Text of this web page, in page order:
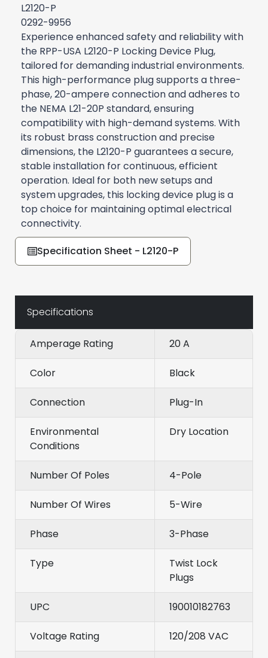
L2120-P
0292-9956
Experience enhanced safety and reliability with
the RPP-USA L2120-P Locking Device Plug,
tailored for demanding industrial environments.
This high-performance plug supports a three-
phase, 20-ampere connection and adheres to
the NEMA L21-20P standard, ensuring
compatibility with high-demand systems. With
its robust brass construction and precise
dimensions, the L2120-P guarantees a secure,
stable installation for continuous, efficient
operation. Ideal for both new setups and
system upgrades, this locking device plug is a
top choice for maintaining optimal electrical
connectivity.
Specification Sheet - L2120-P
Specifications
Amperage Rating 20 A
Color Black
Connection Plug-In
Environmental
Conditions
Dry Location
Number Of Poles 4-Pole
Number Of Wires 5-Wire
Phase 3-Phase
Type
Twist Lock
Plugs
UPC 190010182763
Voltage Rating 120/208 VAC